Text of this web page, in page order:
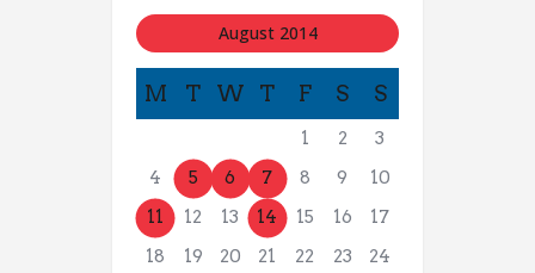
August 2014
M T W T F S S
1 2
3
4
5 6 7 8 9
10
11
12 13 14 15 16
17
18
19 20 21 22 23
24